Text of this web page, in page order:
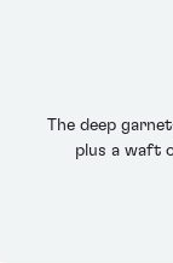
The deep
plus a waft